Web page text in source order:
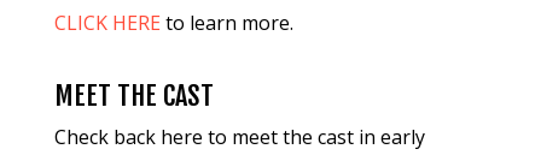
CLICK HERE to learn more.
MEET THE CAST
Check back here to meet the cast in early